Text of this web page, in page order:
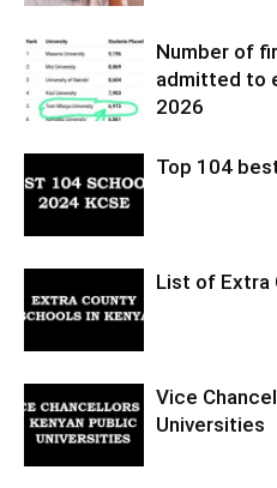
Number of
admitted to
2026
Top 104
List of Extra
Vice
Universities